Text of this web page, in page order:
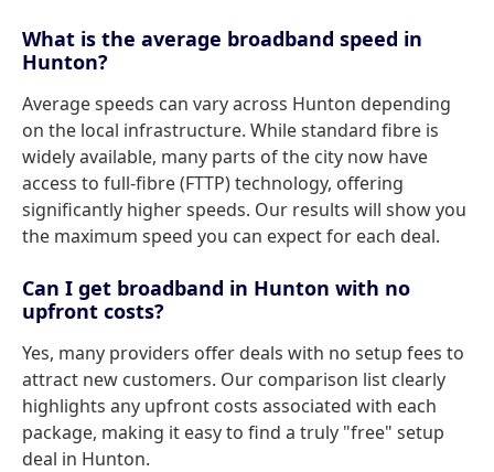
What is the average broadband speed in
Hunton?
Average speeds can vary across Hunton depending
on the local infrastructure. While standard fibre is
widely available, many parts of the city now have
access to full-fibre (FTTP) technology, offering
significantly higher speeds. Our results will show you
the maximum speed you can expect for each deal.
Can I get broadband in Hunton with no
upfront costs?
Yes, many providers offer deals with no setup fees to
attract new customers. Our comparison list clearly
highlights any upfront costs associated with each
package, making it easy to find a truly "free" setup
deal in Hunton.